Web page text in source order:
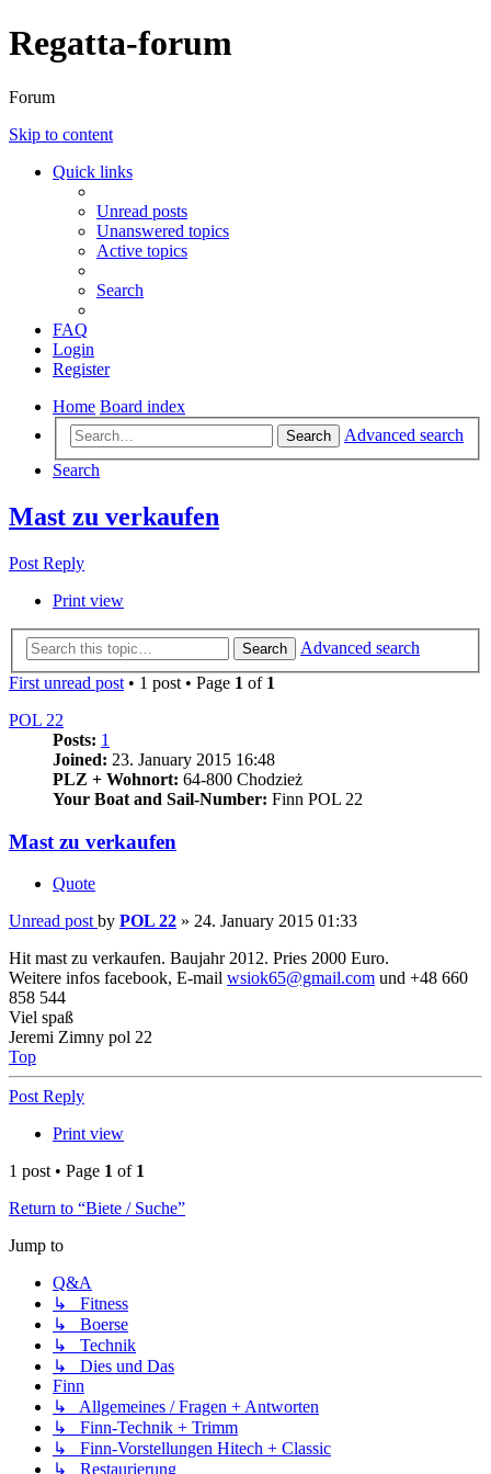
Regatta-forum
Forum
Skip to content
Quick links
Unread posts
Unanswered topics
Active topics
Search
FAQ
Login
Register
Home Board index
Search
Advanced search
Search
Mast zu verkaufen
Post Reply
Print view
Search
Advanced search
First unread post • 1 post • Page 1 of 1
POL 22
Posts: 1
Joined: 23. January 2015 16:48
PLZ + Wohnort: 64-800 Chodzież
Your Boat and Sail-Number: Finn POL 22
Mast zu verkaufen
Quote
Unread post by POL 22 » 24. January 2015 01:33
Hit mast zu verkaufen. Baujahr 2012. Pries 2000 Euro.
Weitere infos facebook, E-mail wsiok65@gmail.com und +48 660
858 544
Viel spaß
Jeremi Zimny pol 22
Top
Post Reply
Print view
1 post • Page 1 of 1
Return to “Biete / Suche”
Jump to
Q&A
↳ Fitness
↳ Boerse
↳ Technik
↳ Dies und Das
Finn
↳ Allgemeines / Fragen + Antworten
↳ Finn-Technik + Trimm
↳ Finn-Vorstellungen Hitech + Classic
↳ Restaurierung